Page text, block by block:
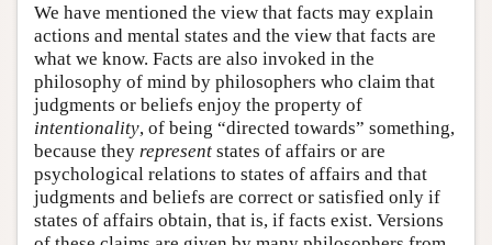
We have mentioned the view that facts may explain
actions and mental states and the view that facts are
what we know. Facts are also invoked in the
philosophy of mind by philosophers who claim that
judgments or beliefs enjoy the property of
intentionality, of being “directed towards” something,
because they represent states of affairs or are
psychological relations to states of affairs and that
judgments and beliefs are correct or satisfied only if
states of affairs obtain, that is, if facts exist. Versions